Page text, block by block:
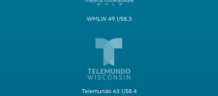
WMLW 49.1/58.3
Telemundo 63.1/58.4